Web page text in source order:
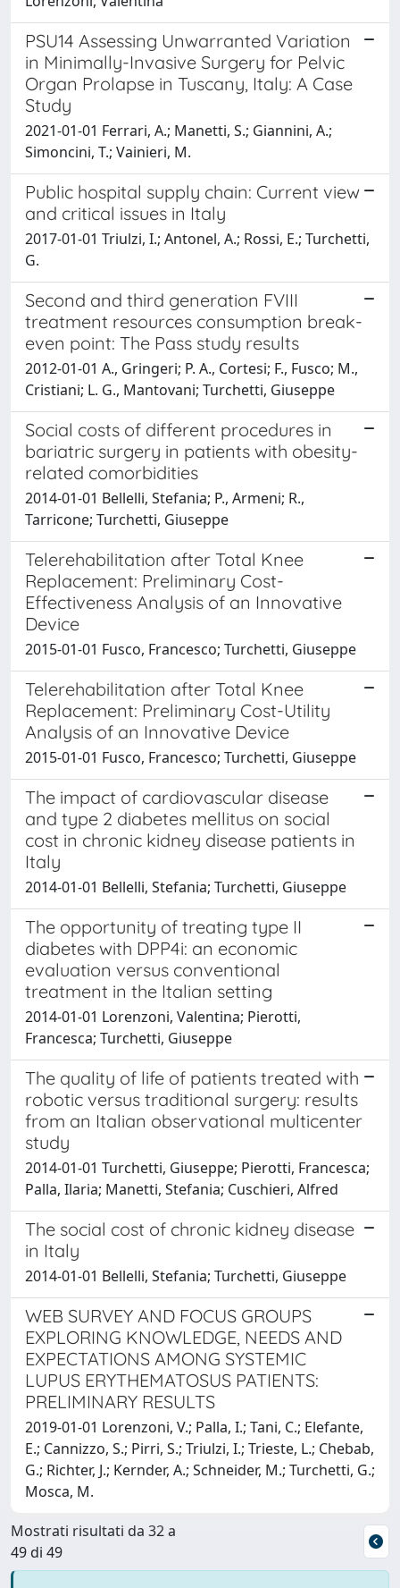
PSU14 Assessing Unwarranted Variation
in Minimally-Invasive Surgery for Pelvic
Organ Prolapse in Tuscany, Italy: A Case
Study
2021-01-01 Ferrari, A.; Manetti, S.; Giannini, A.;
Simoncini, T.; Vainieri, M.
Public hospital supply chain: Current view
and critical issues in Italy
2017-01-01 Triulzi, I.; Antonel, A.; Rossi, E.; Turchetti,
G.
Second and third generation FVIII
treatment resources consumption break-
even point: The Pass study results
2012-01-01 A., Gringeri; P. A., Cortesi; F., Fusco; M.,
Cristiani; L. G., Mantovani; Turchetti, Giuseppe
Social costs of different procedures in
bariatric surgery in patients with obesity-
related comorbidities
2014-01-01 Bellelli, Stefania; P., Armeni; R.,
Tarricone; Turchetti, Giuseppe
Telerehabilitation after Total Knee
Replacement: Preliminary Cost-
Effectiveness Analysis of an Innovative
Device
2015-01-01 Fusco, Francesco; Turchetti, Giuseppe
Telerehabilitation after Total Knee
Replacement: Preliminary Cost-Utility
Analysis of an Innovative Device
2015-01-01 Fusco, Francesco; Turchetti, Giuseppe
The impact of cardiovascular disease
and type 2 diabetes mellitus on social
cost in chronic kidney disease patients in
Italy
2014-01-01 Bellelli, Stefania; Turchetti, Giuseppe
The opportunity of treating type II
diabetes with DPP4i: an economic
evaluation versus conventional
treatment in the Italian setting
2014-01-01 Lorenzoni, Valentina; Pierotti,
Francesca; Turchetti, Giuseppe
The quality of life of patients treated with
robotic versus traditional surgery: results
from an Italian observational multicenter
study
2014-01-01 Turchetti, Giuseppe; Pierotti, Francesca;
Palla, Ilaria; Manetti, Stefania; Cuschieri, Alfred
The social cost of chronic kidney disease
in Italy
2014-01-01 Bellelli, Stefania; Turchetti, Giuseppe
WEB SURVEY AND FOCUS GROUPS
EXPLORING KNOWLEDGE, NEEDS AND
EXPECTATIONS AMONG SYSTEMIC
LUPUS ERYTHEMATOSUS PATIENTS:
PRELIMINARY RESULTS
2019-01-01 Lorenzoni, V.; Palla, I.; Tani, C.; Elefante,
E.; Cannizzo, S.; Pirri, S.; Triulzi, I.; Trieste, L.; Chebab,
G.; Richter, J.; Kernder, A.; Schneider, M.; Turchetti, G.;
Mosca, M.
Mostrati risultati da 32 a
49 di 49